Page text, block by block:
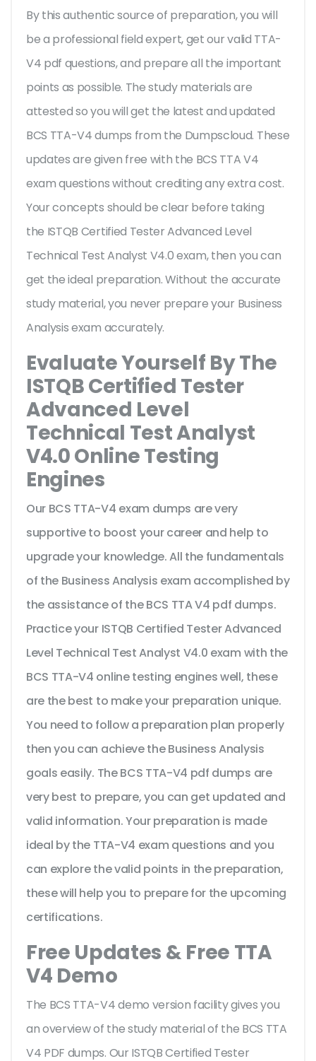
By this authentic source of preparation, you will
be a professional field expert, get our valid TTA-
V4 pdf questions, and prepare all the important
points as possible. The study materials are
attested so you will get the latest and updated
BCS TTA-V4 dumps from the Dumpscloud. These
updates are given free with the BCS TTA V4
exam questions without crediting any extra cost.
Your concepts should be clear before taking
the ISTQB Certified Tester Advanced Level
Technical Test Analyst V4.0 exam, then you can
get the ideal preparation. Without the accurate
study material, you never prepare your Business
Analysis exam accurately.
Evaluate Yourself By The
ISTQB Certified Tester
Advanced Level
Technical Test Analyst
V4.0 Online Testing
Engines
Our BCS TTA-V4 exam dumps are very
supportive to boost your career and help to
upgrade your knowledge. All the fundamentals
of the Business Analysis exam accomplished by
the assistance of the BCS TTA V4 pdf dumps.
Practice your ISTQB Certified Tester Advanced
Level Technical Test Analyst V4.0 exam with the
BCS TTA-V4 online testing engines well, these
are the best to make your preparation unique.
You need to follow a preparation plan properly
then you can achieve the Business Analysis
goals easily. The BCS TTA-V4 pdf dumps are
very best to prepare, you can get updated and
valid information. Your preparation is made
ideal by the TTA-V4 exam questions and you
can explore the valid points in the preparation,
these will help you to prepare for the upcoming
certifications.
Free Updates & Free TTA
V4 Demo
The BCS TTA-V4 demo version facility gives you
an overview of thestudy material of the BCS TTA
V4 PDF dumps. Our ISTQB Certified Tester